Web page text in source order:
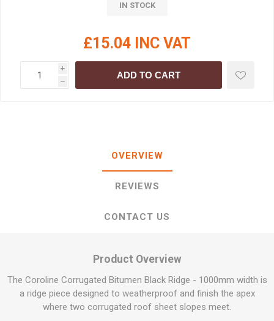
IN STOCK
£15.04 INC VAT
i
h
ADD TO CART
OVERVIEW
REVIEWS
CONTACT US
Product Overview
The Coroline Corrugated Bitumen Black Ridge - 1000mm width is
a ridge piece designed to weatherproof and finish the apex
where two corrugated roof sheet slopes meet.